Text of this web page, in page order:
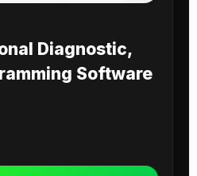
Diagnostic,
Software